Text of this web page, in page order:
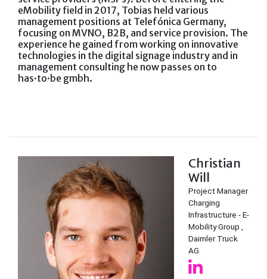
eMobility field in 2017, Tobias held various
management positions at Telefónica Germany,
focusing on MVNO, B2B, and service provision. The
experience he gained from working on innovative
technologies in the digital signage industry and in
management consulting he now passes on to
has·to·be gmbh.
Christian
Will
Project Manager
Charging
Infrastructure - E-
Mobility Group ,
Daimler Truck
AG